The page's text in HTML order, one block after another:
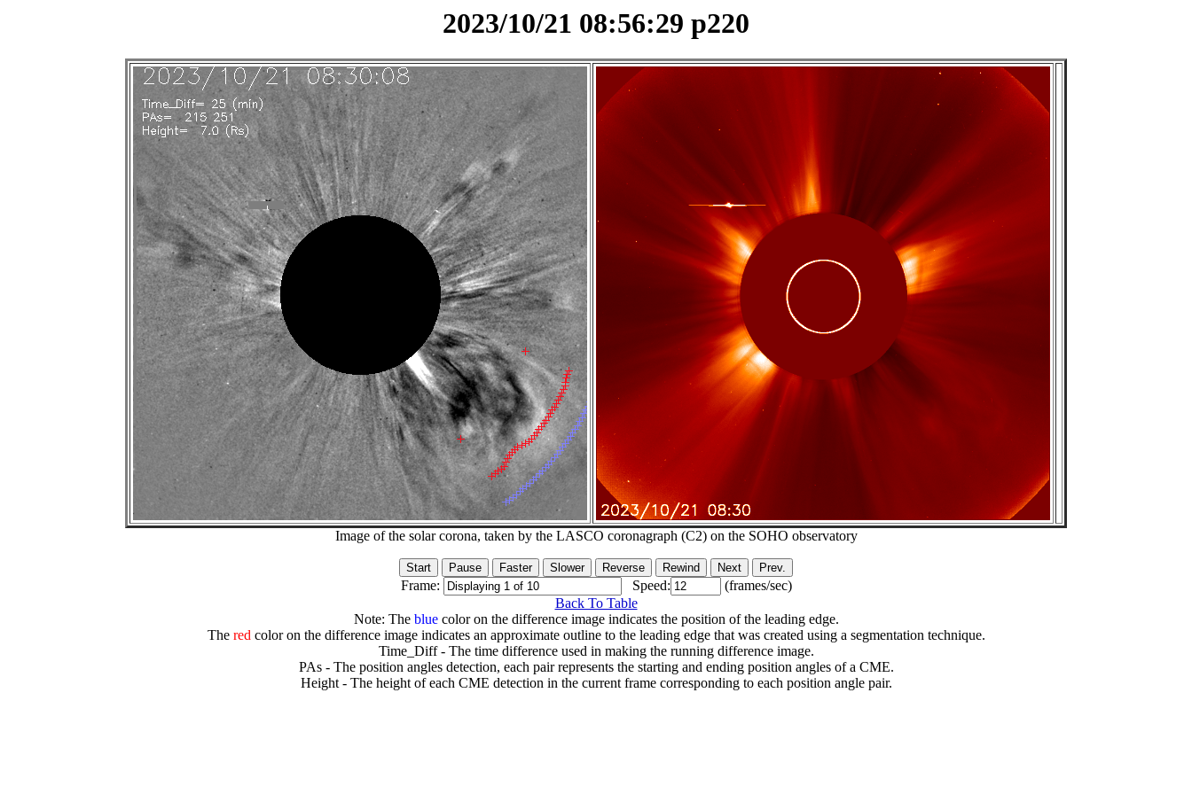
2023/10/21 08:56:29 p220
Image of the solar corona, taken by the LASCO coronagraph (C2) on the SOHO observatory
Frame: Speed:
(frames/sec)
Back To Table
Note: The bluecolor on the difference image indicates the position of the leading edge.
The redcolor on the difference image indicates an approximate outline to the leading edge that was created using a segmentation technique.
Time_Diff - The time difference used in making the running difference image.
PAs - The position angles detection, each pair represents the starting and ending position angles of a CME.
Height - The height of each CME detection in the current frame corresponding to each position angle pair.